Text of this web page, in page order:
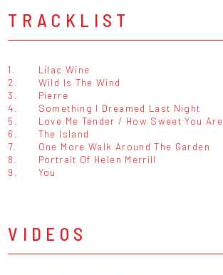
TRACKLIST
1. Lilac Wine
2.
Wild Is The Wind
3.
Pierre
4.
Something I Dreamed Last Night
5.
Love Me Tender / How Sweet You Are
6.
The Island
7.
One More Walk Around The Garden
8.
Portrait Of Helen Merrill
9.
You
VIDEOS